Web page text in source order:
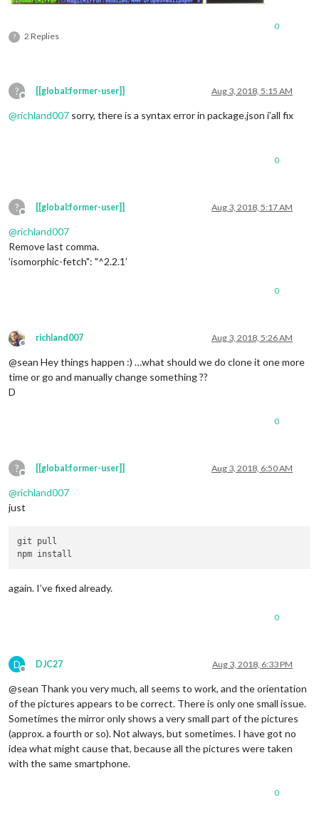
? 2 Replies
0
?
Offline
[[global:former-user]] Aug 3, 2018, 5:15 AM
@richland007 sorry, there is a syntax error in package.json i’all fix
0
?
Offline
[[global:former-user]] Aug 3, 2018, 5:17 AM
@richland007
Remove last comma.
’isomorphic-fetch": "^2.2.1’
0
Offline
richland007 Aug 3, 2018, 5:26 AM
@sean Hey things happen :) …what should we do clone it one more
time or go and manually change something ??
D
0
?
Offline
[[global:former-user]] Aug 3, 2018, 6:50 AM
@richland007
just
git pull
again. I’ve fixed already.
0
D
Offline
DJC27 Aug 3, 2018, 6:33 PM
@sean Thank you very much, all seems to work, and the orientation
of the pictures appears to be correct. There is only one small issue.
Sometimes the mirror only shows a very small part of the pictures
(approx. a fourth or so). Not always, but sometimes. I have got no
idea what might cause that, because all the pictures were taken
with the same smartphone.
0